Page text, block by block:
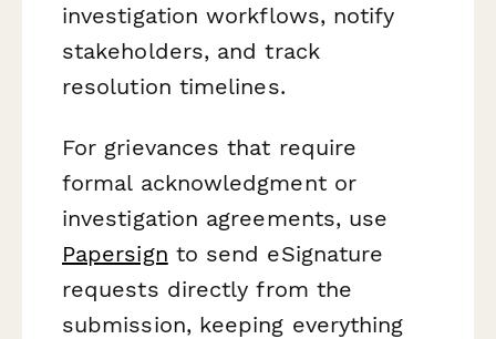
investigation workflows, notify
stakeholders, and track
resolution timelines.
For grievances that require
formal acknowledgment or
investigation agreements, use
Papersign to send eSignature
requests directly from the
submission, keeping everything